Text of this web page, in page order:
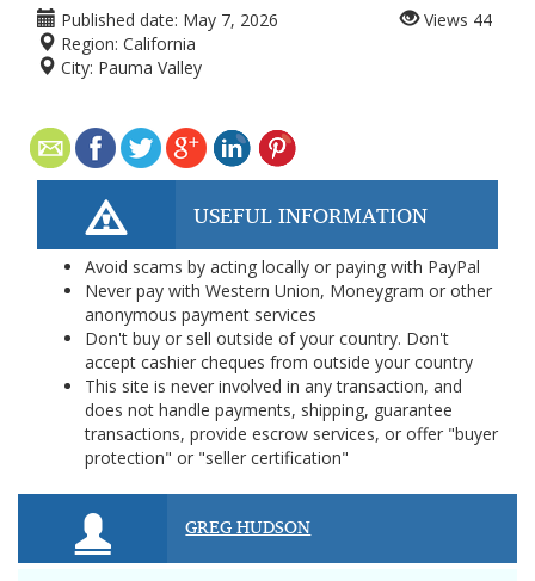
Published date: May 7, 2026
Region: California
City: Pauma Valley
Views 44
USEFUL INFORMATION
Avoid scams by acting locally or paying with PayPal
Never pay with Western Union, Moneygram or other
anonymous payment services
Don't buy or sell outside of your country. Don't
accept cashier cheques from outside your country
This site is never involved in any transaction, and
does not handle payments, shipping, guarantee
transactions, provide escrow services, or offer "buyer
protection" or "seller certification"
GREG HUDSON